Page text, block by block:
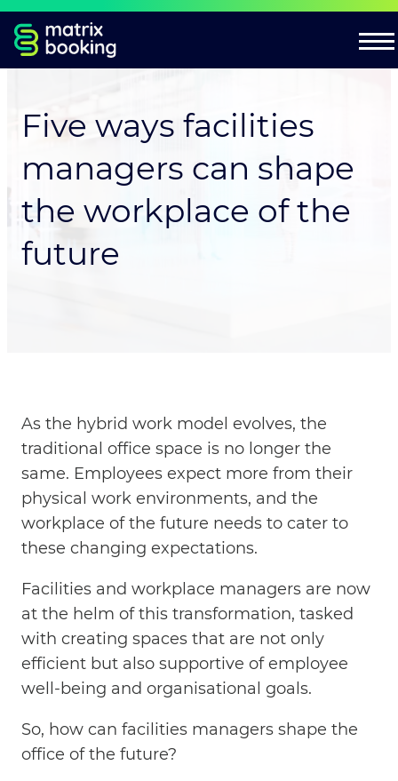
Five ways facilities
managers can shape
the workplace of the
future
As the hybrid work model evolves, the
traditional office space is no longer the
same. Employees expect more from their
physical work environments, and the
workplace of the future needs to cater to
these changing expectations.
Facilities and workplace managers are now
at the helm of this transformation, tasked
with creating spaces that are not only
efficient but also supportive of employee
well-being and organisational goals.
So, how can facilities managers shape the
office of the future?